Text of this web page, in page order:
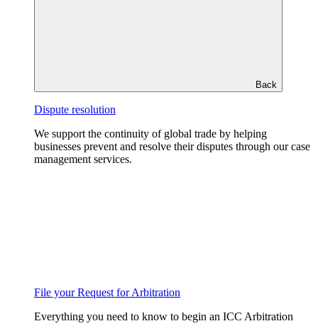
Back
Dispute resolution
We support the continuity of global trade by helping
businesses prevent and resolve their disputes through our case
management services.
File your Request for Arbitration
Everything you need to know to begin an ICC Arbitration